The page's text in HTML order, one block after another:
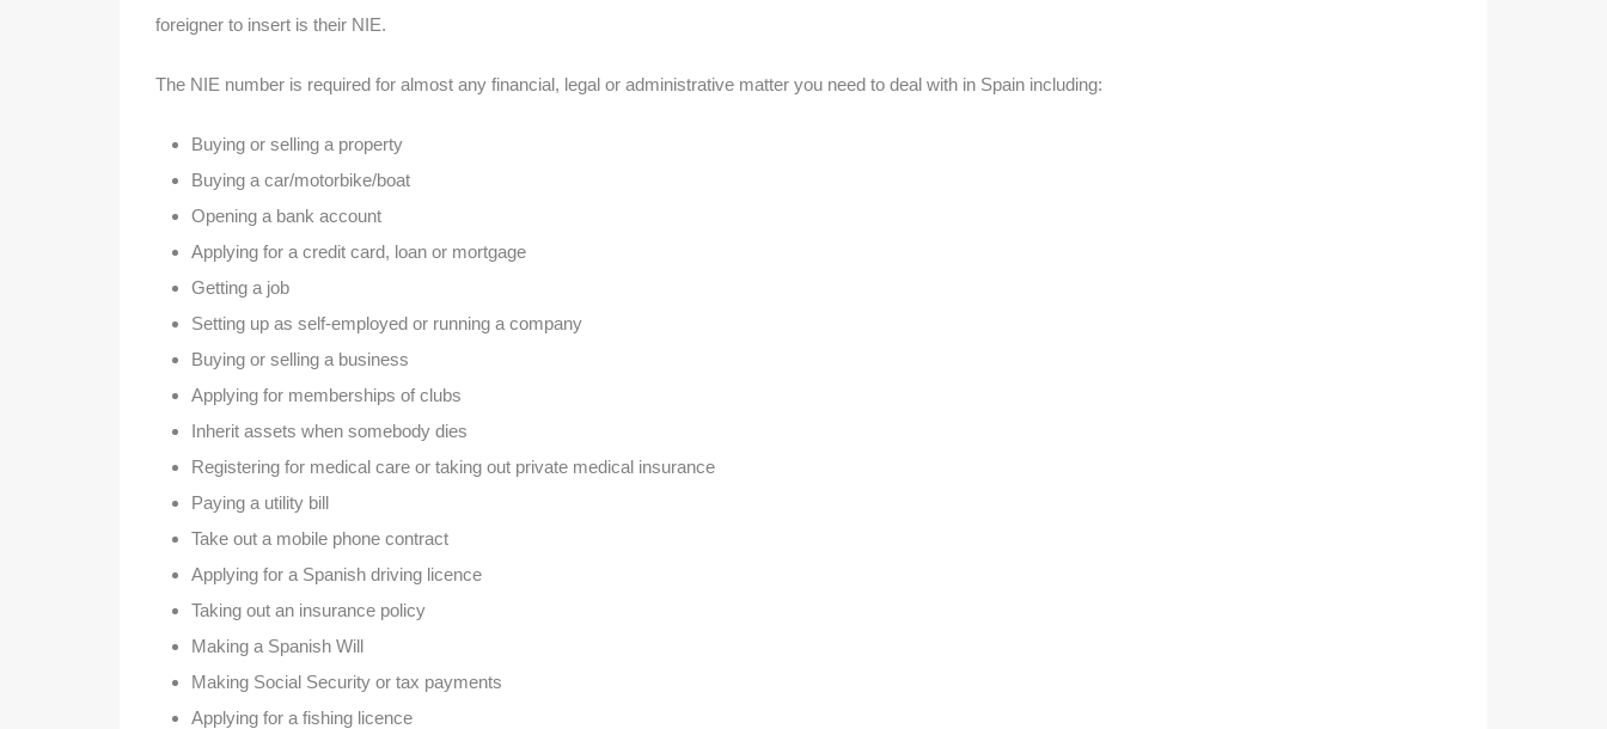
foreigner to insert is their NIE.
The NIE number is required for almost any financial, legal or administrative matter you need to deal with in Spain including:
Buying or selling a property
Buying a car/motorbike/boat
Opening a bank account
Applying for a credit card, loan or mortgage
Getting a job
Setting up as self-employed or running a company
Buying or selling a business
Applying for memberships of clubs
Inherit assets when somebody dies
Registering for medical care or taking out private medical insurance
Paying a utility bill
Take out a mobile phone contract
Applying for a Spanish driving licence
Taking out an insurance policy
Making a Spanish Will
Making Social Security or tax payments
Applying for a fishing licence